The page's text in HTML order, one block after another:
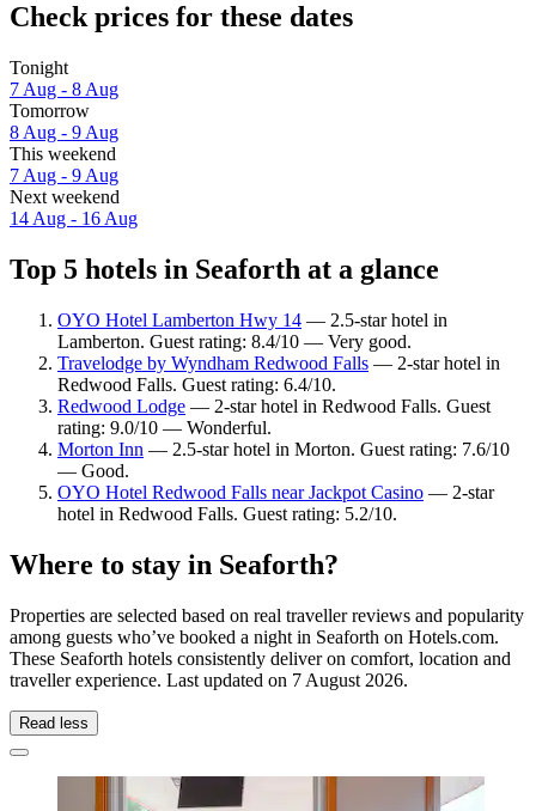
Check prices for these dates
Tonight
7 Aug - 8 Aug
Tomorrow
8 Aug - 9 Aug
This weekend
7 Aug - 9 Aug
Next weekend
14 Aug - 16 Aug
Top 5 hotels in Seaforth at a glance
OYO Hotel Lamberton Hwy 14 — 2.5-star hotel in
Lamberton. Guest rating: 8.4/10 — Very good.
Travelodge by Wyndham Redwood Falls — 2-star hotel in
Redwood Falls. Guest rating: 6.4/10.
Redwood Lodge — 2-star hotel in Redwood Falls. Guest
rating: 9.0/10 — Wonderful.
Morton Inn — 2.5-star hotel in Morton. Guest rating: 7.6/10
— Good.
OYO Hotel Redwood Falls near Jackpot Casino — 2-star
hotel in Redwood Falls. Guest rating: 5.2/10.
Where to stay in Seaforth?
Properties are selected based on real traveller reviews and popularity
among guests who’ve booked a night in Seaforth on Hotels.com.
These Seaforth hotels consistently deliver on comfort, location and
traveller experience. Last updated on 7 August 2026.
Read less